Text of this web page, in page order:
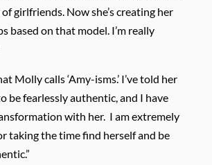
girlfriends. Now she’s creating her
based on that model. I’m really
Molly calls ‘Amy-isms.’ I’ve told her
be fearlessly authentic, and I have
with her. I am extremely
taking the time find herself and be